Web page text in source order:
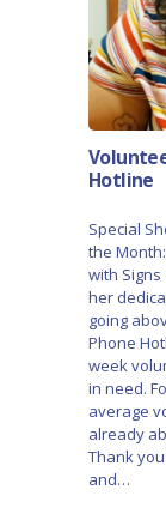
Hotline
Special
the
with
her
going
Phone
week
in need.
average
already
Thank
and…